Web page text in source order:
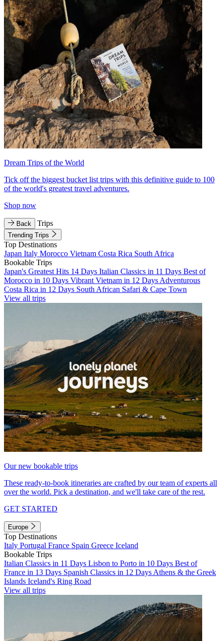
Dream Trips of the World
Tick off the biggest bucket list trips with this definitive guide to 100
of the world's greatest travel adventures.
Shop now
Back Trips
Trending Trips
Top Destinations
Japan Italy Morocco Vietnam Costa Rica South Africa
Bookable Trips
Japan's Greatest Hits 14 Days Italian Classics in 11 Days Best of
Morocco in 10 Days Vibrant Vietnam in 12 Days Adventurous
Costa Rica in 12 Days South African Safari & Cape Town
View all trips
Our new bookable trips
These ready-to-book itineraries are crafted by our team of experts all
over the world. Pick a destination, and we'll take care of the rest.
GET STARTED
Europe
Top Destinations
Italy Portugal France Spain Greece Iceland
Bookable Trips
Italian Classics in 11 Days Lisbon to Porto in 10 Days Best of
France in 13 Days Spanish Classics in 12 Days Athens & the Greek
Islands Iceland's Ring Road
View all trips